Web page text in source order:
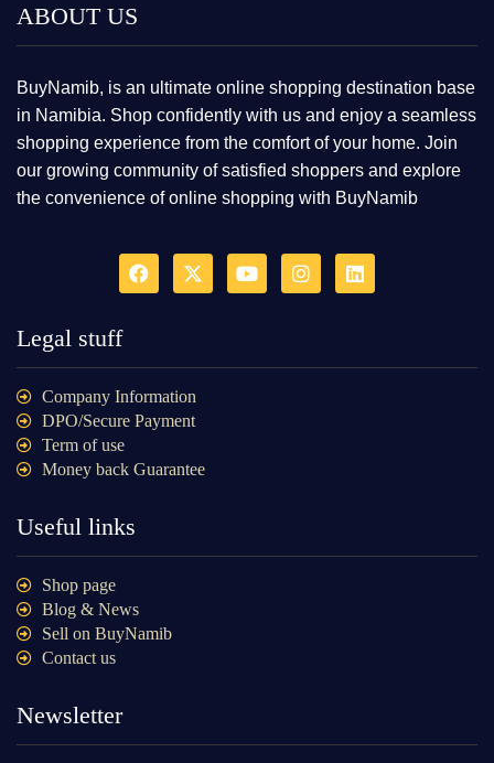
ABOUT US
BuyNamib, is an ultimate online shopping destination base
in Namibia. Shop confidently with us and enjoy a seamless
shopping experience from the comfort of your home. Join
our growing community of satisfied shoppers and explore
the convenience of online shopping with BuyNamib
Legal stuff
Company Information
DPO/Secure Payment
Term of use
Money back Guarantee
Useful links
Shop page
Blog & News
Sell on BuyNamib
Contact us
Newsletter